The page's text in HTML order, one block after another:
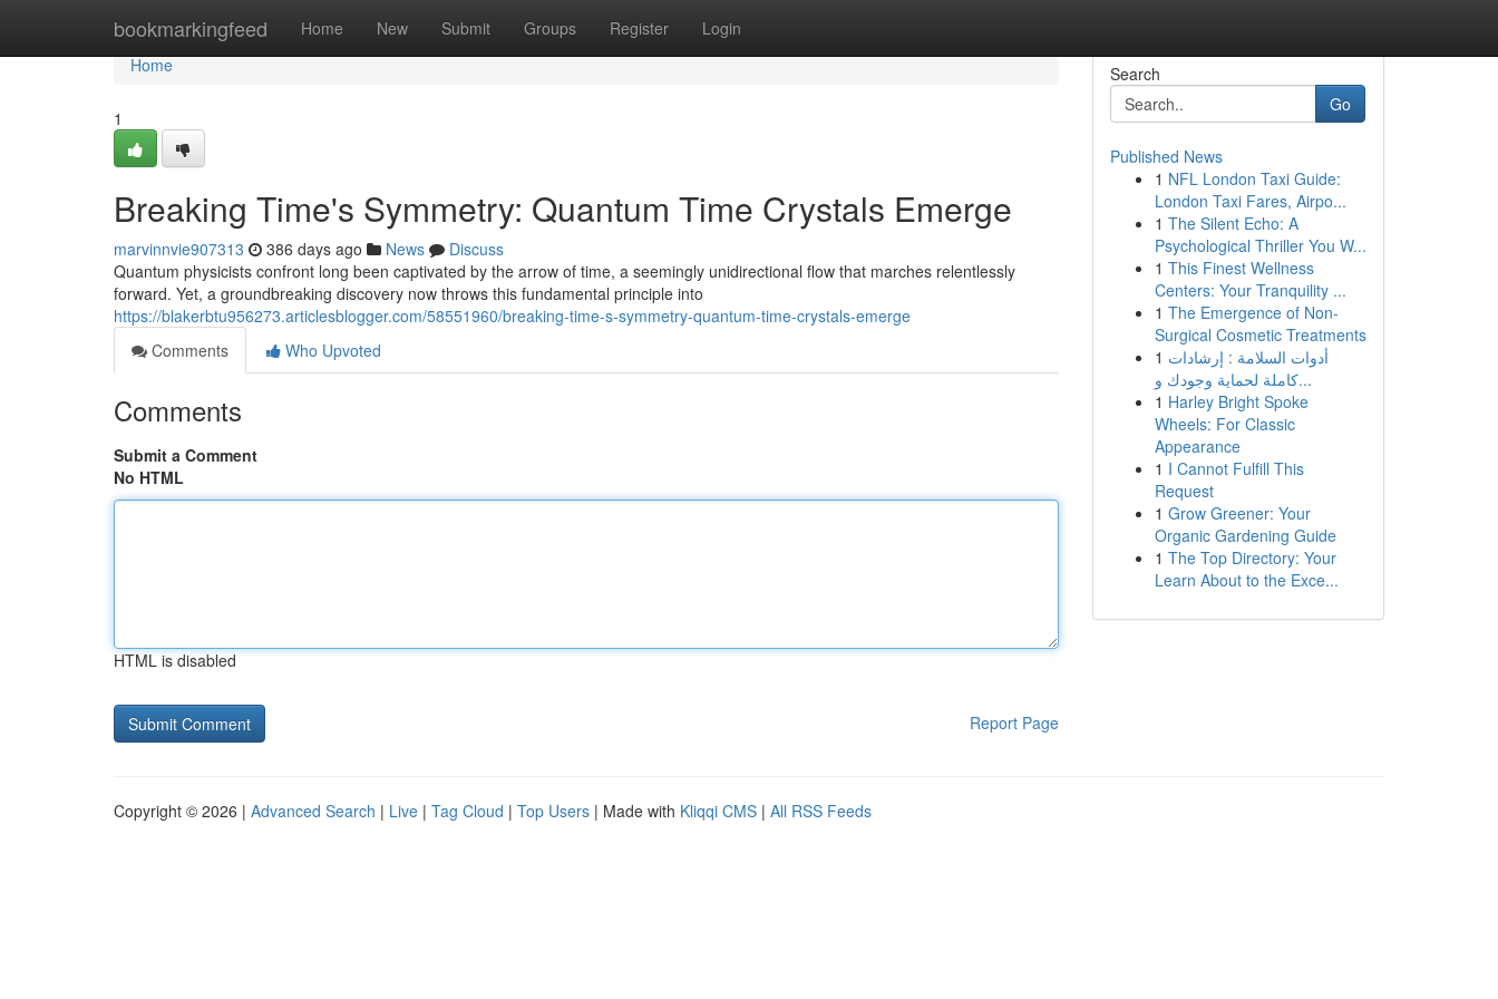
bookmarkingfeed Home New Submit Groups Register Login
Home
Home
1
Breaking Time's Symmetry: Quantum Time Crystals Emerge
marvinnvie907313 386 days ago News
Discuss
Quantum physicists confront long been captivated by the arrow of time, a seemingly unidirectional flow that marches relentlessly
forward. Yet, a groundbreaking discovery now throws this fundamental principle into
https://blakerbtu956273.articlesblogger.com/58551960/breaking-time-s-symmetry-quantum-time-crystals-emerge
Comments
Who Upvoted
Comments
Submit a Comment
No HTML
HTML is disabled
Report Page
Search
Go
Published News
1 NFL London Taxi Guide:
London Taxi Fares, Airpo...
1 The Silent Echo: A
Psychological Thriller You W...
1 This Finest Wellness
Centers: Your Tranquility ...
1 The Emergence of Non-
Surgical Cosmetic Treatments
1 أدوات السلامة : إرشادات
كاملة لحماية وجودك و...
1 Harley Bright Spoke
Wheels: For Classic
Appearance
1 I Cannot Fulfill This
Request
1 Grow Greener: Your
Organic Gardening Guide
1 The Top Directory: Your
Learn About to the Exce...
Copyright © 2026 | Advanced Search | Live | Tag Cloud | Top Users | Made with Kliqqi CMS | All RSS Feeds